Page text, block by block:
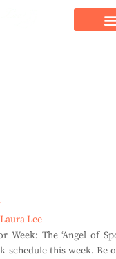
Laura Lee
Week: The ‘Angel of
schedule this week. Be